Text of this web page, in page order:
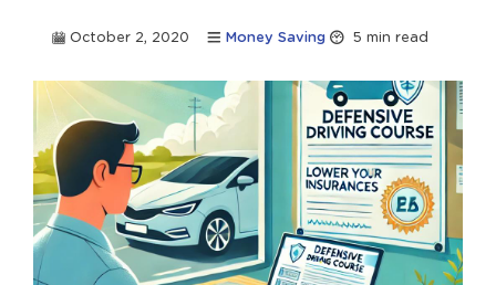
October 2, 2020 Money Saving 5 min read